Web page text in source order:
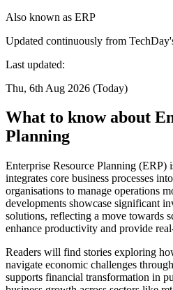
Also known as ERP
Updated continuously from
Last updated:
Thu, 6th Aug 2026 (Today)
What to know about
Planning
Enterprise Resource Planning (ERP)
integrates core business processes
organisations to manage operations
developments showcase significant
solutions, reflecting a move towards
enhance productivity and provide
Readers will find stories exploring
navigate economic challenges
supports financial transformation in